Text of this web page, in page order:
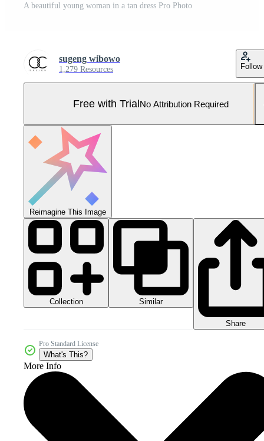
A beautiful young woman in a tan dress Pro Photo
sugeng wibowo
1,279 Resources Follow
Free with TrialNo Attribution Required
Reimagine This Image
Collection Similar
Share
Pro Standard License
What's This?
More Info